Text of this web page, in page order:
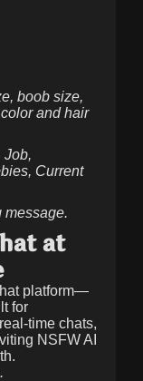
boob size,
and hair
Job,
Current
message.
at
platform—
for
time chats,
NSFW AI
.